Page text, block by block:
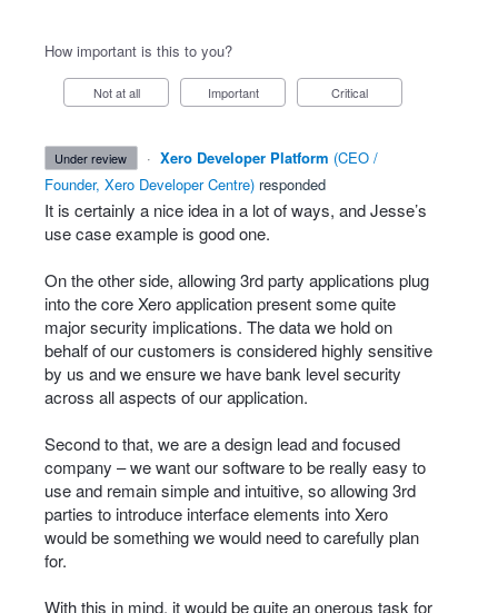
How important is this to you?
Not at all Important Critical
under review · Xero Developer Platform (CEO /
Founder, Xero Developer Centre) responded
It is certainly a nice idea in a lot of ways, and Jesse’s
use case example is good one.
On the other side, allowing 3rd party applications plug
into the core Xero application present some quite
major security implications. The data we hold on
behalf of our customers is considered highly sensitive
by us and we ensure we have bank level security
across all aspects of our application.
Second to that, we are a design lead and focused
company – we want our software to be really easy to
use and remain simple and intuitive, so allowing 3rd
parties to introduce interface elements into Xero
would be something we would need to carefully plan
for.
With this in mind, it would be quite an onerous task for